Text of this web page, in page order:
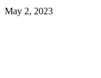
May 2, 2023